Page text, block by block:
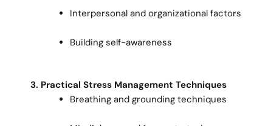
Interpersonal and organizational factors
Building self-awareness
3. Practical Stress Management Techniques
Breathing and grounding techniques